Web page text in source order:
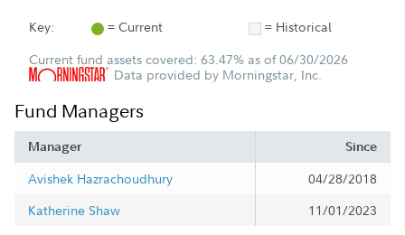
Key: = Current
= Historical
Current fund assets covered: 63.47% as of 06/30/2026
Data provided by Morningstar, Inc.
Fund Managers
Manager Since
Avishek Hazrachoudhury
04/28/2018
Katherine Shaw
11/01/2023